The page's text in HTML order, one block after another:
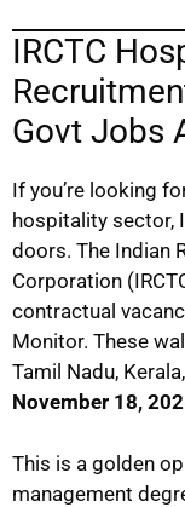
IRCTC
Govt Jobs
If you’re looking
hospitality sector,
doors. The Indian
Corporation
contractual
Monitor. These
Tamil Nadu,
November 18,
This is a golden
management